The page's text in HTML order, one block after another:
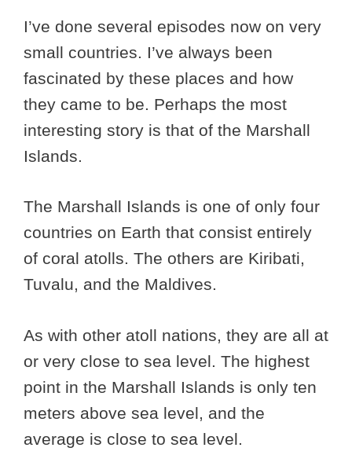
I’ve done several episodes now on very
small countries. I’ve always been
fascinated by these places and how
they came to be. Perhaps the most
interesting story is that of the Marshall
Islands.
The Marshall Islands is one of only four
countries on Earth that consist entirely
of coral atolls. The others are Kiribati,
Tuvalu, and the Maldives.
As with other atoll nations, they are all at
or very close to sea level. The highest
point in the Marshall Islands is only ten
meters above sea level, and the
average is close to sea level.